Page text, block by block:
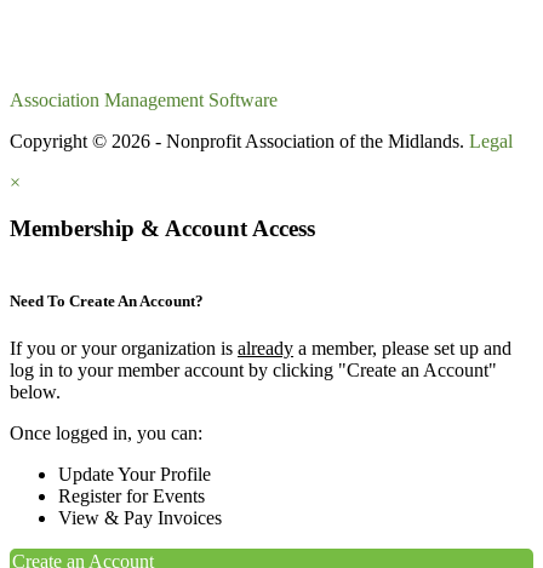
Association Management Software
Copyright © 2026 - Nonprofit Association of the Midlands. Legal
×
Membership & Account Access
Need To Create An Account?
If you or your organization is already a member, please set up and
log in to your member account by clicking "Create an Account"
below.
Once logged in, you can:
Update Your Profile
Register for Events
View & Pay Invoices
Create an Account